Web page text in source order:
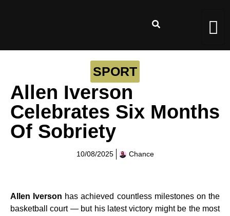
SPORT
Allen Iverson
Celebrates Six Months
Of Sobriety
10/08/2025 Chance
Allen Iverson has achieved countless milestones on the
basketball court — but his latest victory might be the most